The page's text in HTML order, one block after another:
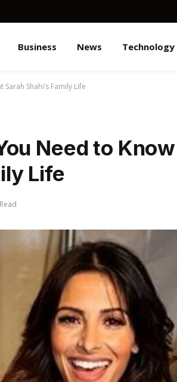
Business News Technology
Shahi’s Family Life
Need to Know
Life